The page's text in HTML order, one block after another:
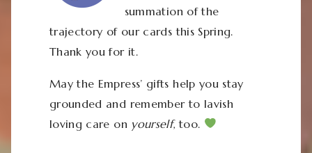
summation of the
trajectory of our cards this Spring.
Thank you for it.
May the Empress’ gifts help you stay
grounded and remember to lavish
loving care on yourself, too.